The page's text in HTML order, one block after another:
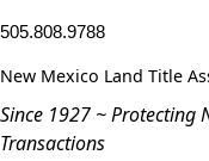
505.808.9788
New Mexico Land Title
Since 1927 ~ Protecting
Transactions